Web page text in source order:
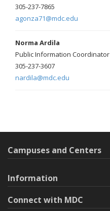
305-237-7865
agonza71@mdc.edu
Norma Ardila
Public Information Coordinator
305-237-3607
nardila@mdc.edu
Campuses and Centers
Information
Connect with MDC